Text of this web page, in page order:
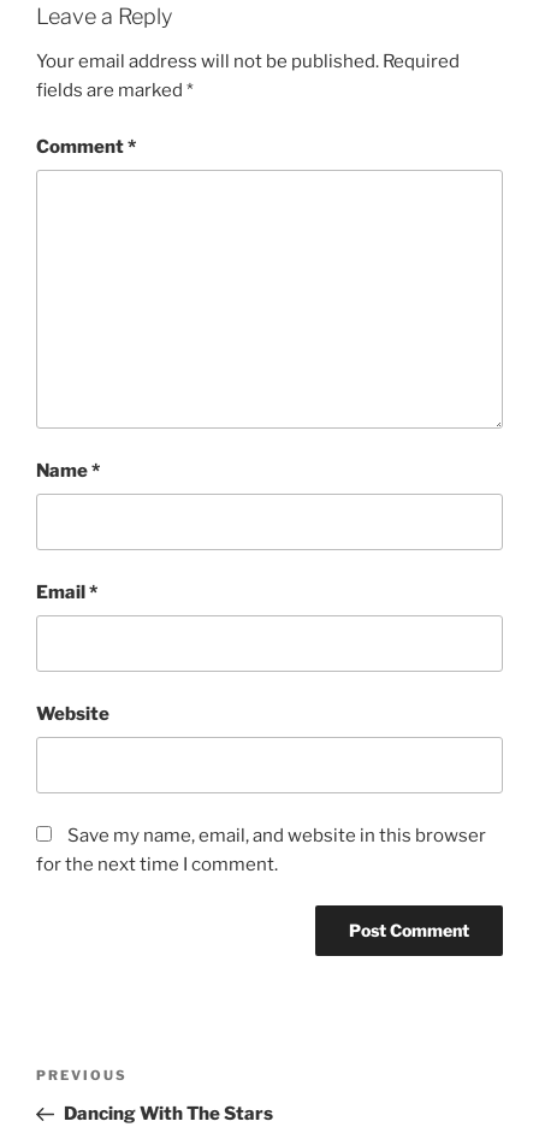
Leave a Reply
Your email address will not be published. Required
fields are marked *
Comment*
Name*
Email*
Website
Save my name, email, and website in this browser
for the next time I comment.
PREVIOUS
Dancing With The Stars